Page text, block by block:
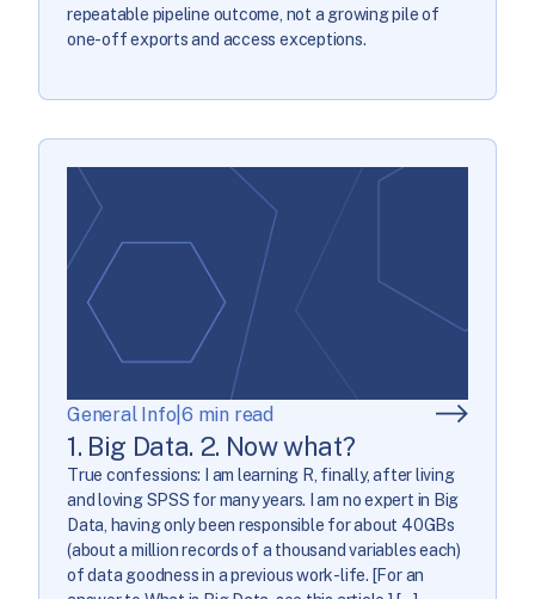
repeatable pipeline outcome, not a growing pile of
one-off exports and access exceptions.
General Info |6 min read
1. Big Data. 2. Now what?
True confessions: I am learning R, finally, after living
and loving SPSS for many years. I am no expert in Big
Data, having only been responsible for about 40GBs
(about a million records of a thousand variables each)
of data goodness in a previous work-life. [For an